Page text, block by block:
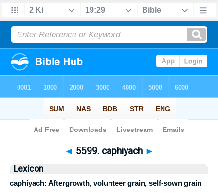
Bible> Strong's >Hebrew > 5599
◄ 5599. caphiyach ►
Lexicon
caphiyach: Aftergrowth, volunteer grain, self-sown grain